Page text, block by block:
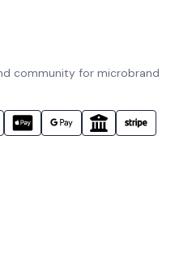
community for microbrand